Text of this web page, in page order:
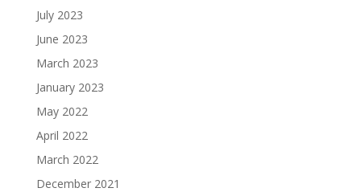
July 2023
June 2023
March 2023
January 2023
May 2022
April 2022
March 2022
December 2021